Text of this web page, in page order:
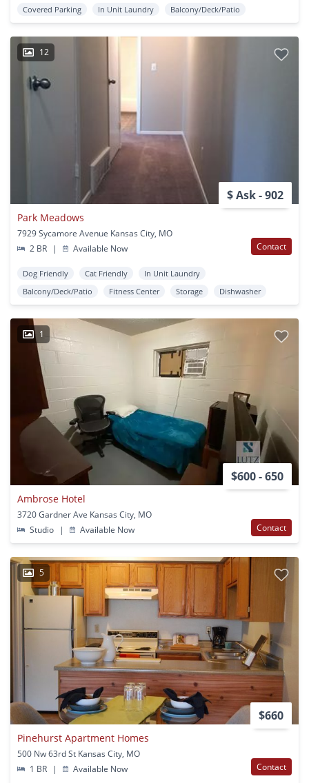
Covered Parking
In Unit Laundry Balcony/Deck/Patio
12
$ Ask - 902
Park Meadows
7929 Sycamore Avenue Kansas City, MO
2 BR
| Available Now Contact
Dog Friendly Cat Friendly
In Unit Laundry
Balcony/Deck/Patio
Fitness Center Storage Dishwasher
1
$600 - 650
Ambrose Hotel
3720 Gardner Ave Kansas City, MO
Studio
| Available Now Contact
5
$660
Pinehurst Apartment Homes
500 Nw 63rd St Kansas City, MO
1 BR
| Available Now Contact